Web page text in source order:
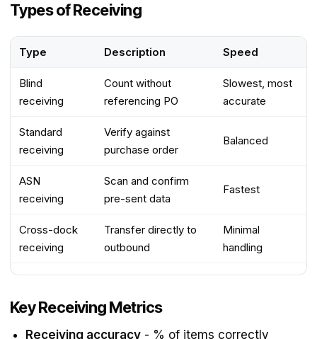
Types of Receiving
Type Description Speed
Blind
receiving
Count without
referencing PO
Slowest, most
accurate
Standard
receiving
Verify against
purchase order
Balanced
ASN
receiving
Scan and confirm
pre-sent data
Fastest
Cross-dock
receiving
Transfer directly to
outbound
Minimal
handling
Key Receiving Metrics
Receiving accuracy - % of items correctly